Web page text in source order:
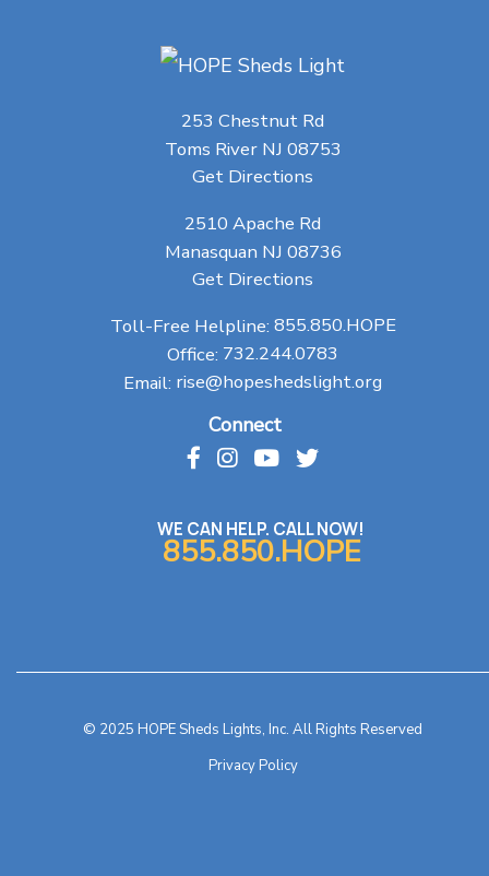
253 Chestnut Rd
Toms River NJ 08753
Get Directions
2510 Apache Rd
Manasquan NJ 08736
Get Directions
Toll-Free Helpline: 855.850.HOPE
Office: 732.244.0783
Email: rise@hopeshedslight.org
Connect
WE CAN HELP. CALL NOW!
855.850.HOPE
© 2025 HOPE Sheds Lights, Inc. All Rights Reserved
Privacy Policy